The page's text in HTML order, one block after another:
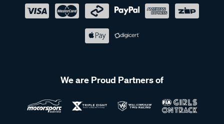
We are Proud Partners of